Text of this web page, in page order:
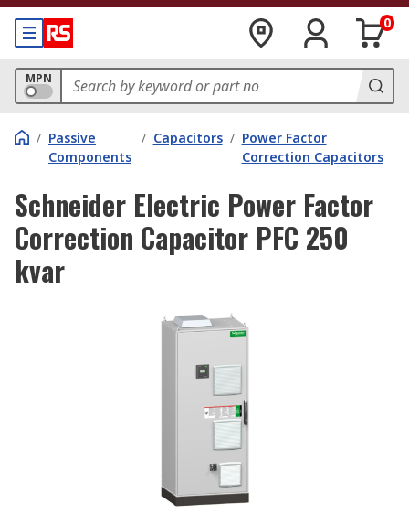
0
MPN
/ Passive
Components
/ Capacitors / Power Factor
Correction Capacitors
Schneider Electric Power Factor
Correction Capacitor PFC 250
kvar